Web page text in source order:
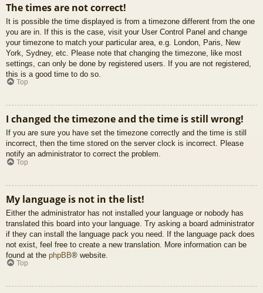
The times are not correct!
It is possible the time displayed is from a timezone different from the one
you are in. If this is the case, visit your User Control Panel and change
your timezone to match your particular area, e.g. London, Paris, New
York, Sydney, etc. Please note that changing the timezone, like most
settings, can only be done by registered users. If you are not registered,
this is a good time to do so.
Top
I changed the timezone and the time is still wrong!
If you are sure you have set the timezone correctly and the time is still
incorrect, then the time stored on the server clock is incorrect. Please
notify an administrator to correct the problem.
Top
My language is not in the list!
Either the administrator has not installed your language or nobody has
translated this board into your language. Try asking a board administrator
if they can install the language pack you need. If the language pack does
not exist, feel free to create a new translation. More information can be
found at the phpBB® website.
Top